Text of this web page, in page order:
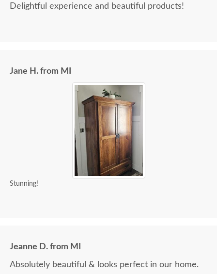
Delightful experience and beautiful products!
Jane H. from MI
Stunning!
Jeanne D. from MI
Absolutely beautiful & looks perfect in our home.